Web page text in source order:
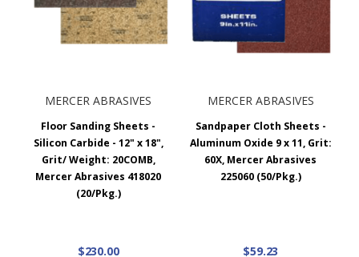
MERCER ABRASIVES
Floor Sanding Sheets -
Silicon Carbide - 12" x 18",
Grit/ Weight: 20COMB,
Mercer Abrasives 418020
(20/Pkg.)
$230.00
MERCER ABRASIVES
Sandpaper Cloth Sheets -
Aluminum Oxide 9 x 11, Grit:
60X, Mercer Abrasives
225060 (50/Pkg.)
$59.23